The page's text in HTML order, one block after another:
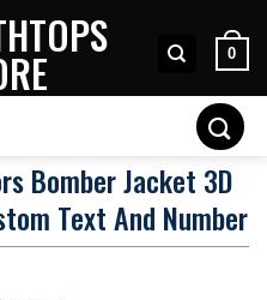
0
Bomber Jacket 3D
Text And Number